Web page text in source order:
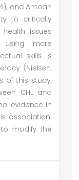
and Amoah
to critically
issues
using more
skills is
(Nielsen,
of this study,
CHL and
evidence in
association.
modify the